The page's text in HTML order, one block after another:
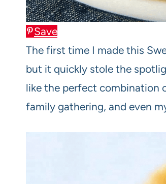
Save
The first time I made this
but it quickly stole the
like the perfect combination
family gathering, and even